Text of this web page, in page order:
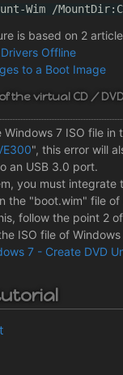
Wim /
is based on 2
Offline
to a Boot Image
the virtual CD /
7 ISO file in
", this error will
an USB 3.0 port.
you must integrate
the "boot.wim" file of
follow the point 2
ISO file of
7 - Create DVD